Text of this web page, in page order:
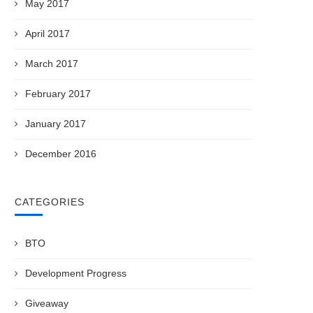
May 2017
April 2017
March 2017
February 2017
January 2017
December 2016
CATEGORIES
BTO
Development Progress
Giveaway